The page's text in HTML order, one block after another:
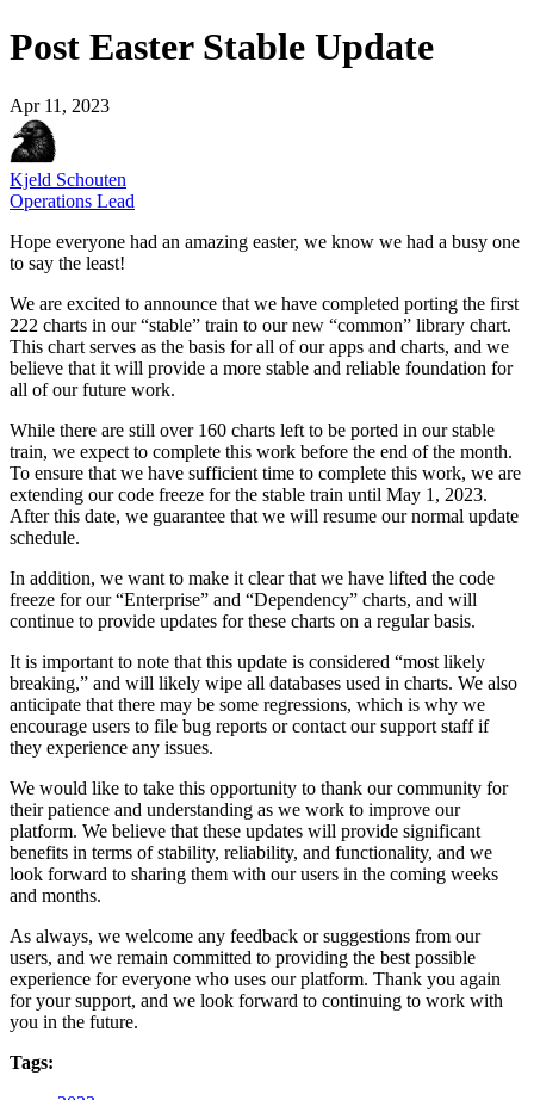
Post Easter Stable Update
Apr 11, 2023
Kjeld Schouten
Operations Lead
Hope everyone had an amazing easter, we know we had a busy one
to say the least!
We are excited to announce that we have completed porting the first
222 charts in our “stable” train to our new “common” library chart.
This chart serves as the basis for all of our apps and charts, and we
believe that it will provide a more stable and reliable foundation for
all of our future work.
While there are still over 160 charts left to be ported in our stable
train, we expect to complete this work before the end of the month.
To ensure that we have sufficient time to complete this work, we are
extending our code freeze for the stable train until May 1, 2023.
After this date, we guarantee that we will resume our normal update
schedule.
In addition, we want to make it clear that we have lifted the code
freeze for our “Enterprise” and “Dependency” charts, and will
continue to provide updates for these charts on a regular basis.
It is important to note that this update is considered “most likely
breaking,” and will likely wipe all databases used in charts. We also
anticipate that there may be some regressions, which is why we
encourage users to file bug reports or contact our support staff if
they experience any issues.
We would like to take this opportunity to thank our community for
their patience and understanding as we work to improve our
platform. We believe that these updates will provide significant
benefits in terms of stability, reliability, and functionality, and we
look forward to sharing them with our users in the coming weeks
and months.
As always, we welcome any feedback or suggestions from our
users, and we remain committed to providing the best possible
experience for everyone who uses our platform. Thank you again
for your support, and we look forward to continuing to work with
you in the future.
Tags: